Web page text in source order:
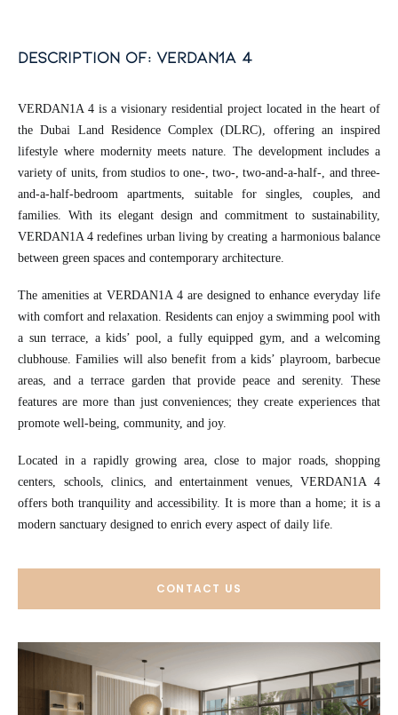
description of: verdan1a 4
VERDAN1A 4 is a visionary residential project located in the heart of
the Dubai Land Residence Complex (DLRC), offering an inspired
lifestyle where modernity meets nature. The development includes a
variety of units, from studios to one-, two-, two-and-a-half-, and three-
and-a-half-bedroom apartments, suitable for singles, couples, and
families. With its elegant design and commitment to sustainability,
VERDAN1A 4 redefines urban living by creating a harmonious balance
between green spaces and contemporary architecture.
The amenities at VERDAN1A 4 are designed to enhance everyday life
with comfort and relaxation. Residents can enjoy a swimming pool with
a sun terrace, a kids’ pool, a fully equipped gym, and a welcoming
clubhouse. Families will also benefit from a kids’ playroom, barbecue
areas, and a terrace garden that provide peace and serenity. These
features are more than just conveniences; they create experiences that
promote well-being, community, and joy.
Located in a rapidly growing area, close to major roads, shopping
centers, schools, clinics, and entertainment venues, VERDAN1A 4
offers both tranquility and accessibility. It is more than a home; it is a
modern sanctuary designed to enrich every aspect of daily life.
CONTACT US